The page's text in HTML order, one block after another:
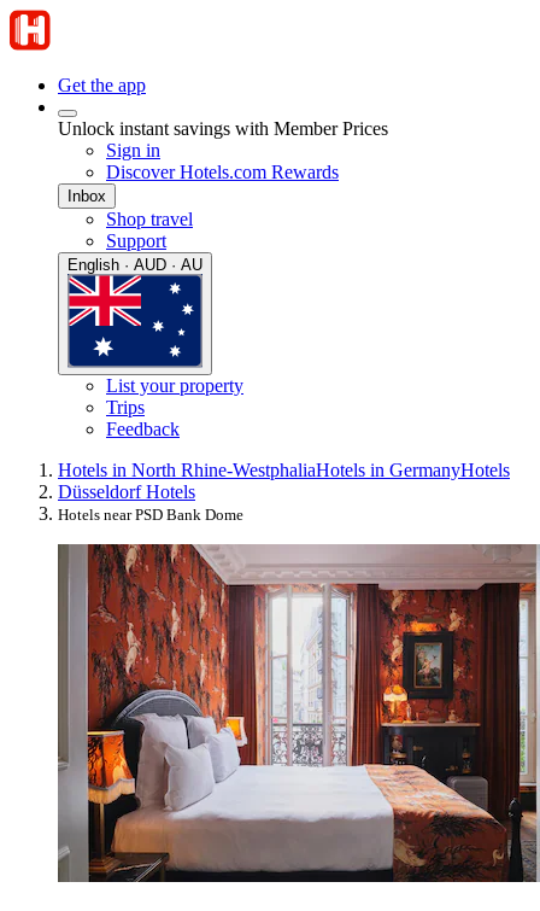
Get the app
Unlock instant savings with Member Prices
Sign in
Discover Hotels.com Rewards
Inbox
Shop travel
Support
English · AUD · AU
List your property
Trips
Feedback
Hotels in North Rhine-WestphaliaHotels in GermanyHotels
Düsseldorf Hotels
Hotels near PSD Bank Dome